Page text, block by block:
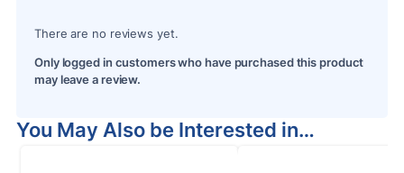
There are no reviews yet.
Only logged in customers who have purchased this product
may leave a review.
You May Also be Interested in…